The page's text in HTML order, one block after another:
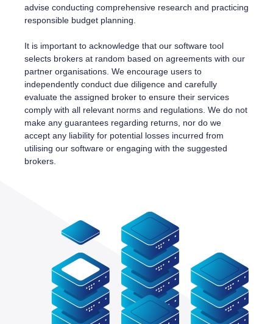
advise conducting comprehensive research and practicing
responsible budget planning.
It is important to acknowledge that our software tool
selects brokers at random based on agreements with our
partner organisations. We encourage users to
independently conduct due diligence and carefully
evaluate the assigned broker to ensure their services
comply with all relevant norms and regulations. We do not
make any guarantees regarding returns, nor do we
accept any liability for potential losses incurred from
utilising our software or engaging with the suggested
brokers.